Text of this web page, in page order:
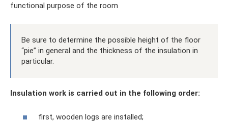
functional purpose of the room
Be sure to determine the possible height of the floor
“pie” in general and the thickness of the insulation in
particular.
Insulation work is carried out in the following order:
first, wooden logs are installed;